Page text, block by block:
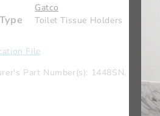
Gatco
Toilet Tissue Holders
File
Part Number(s): 1448SN, 1448C